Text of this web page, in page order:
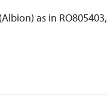
as in